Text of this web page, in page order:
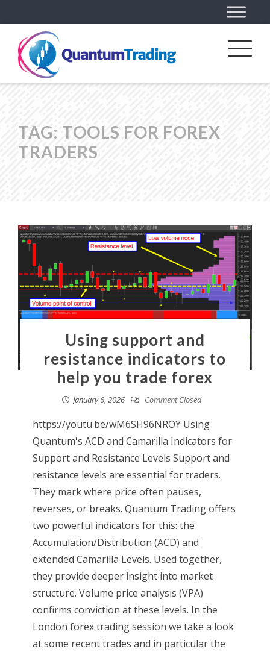
TAG: TOOLS FOR FOREX
TRADERS
Using support and
resistance indicators to
help you trade forex
January 6, 2026 Comment Closed
https://youtu.be/wM6SH96NROY Using
Quantum's ACD and Camarilla Indicators for
Support and Resistance Levels Support and
resistance levels are essential for traders.
They mark where price often pauses,
reverses, or breaks. Quantum Trading offers
two powerful indicators for this: the
Accumulation/Distribution (ACD) and
extended Camarilla Levels. Used together,
they provide deeper insight into market
structure. Volume price analysis (VPA)
confirms conviction at these levels. In the
London forex trading session we take a look
at some recent trades and in particular the